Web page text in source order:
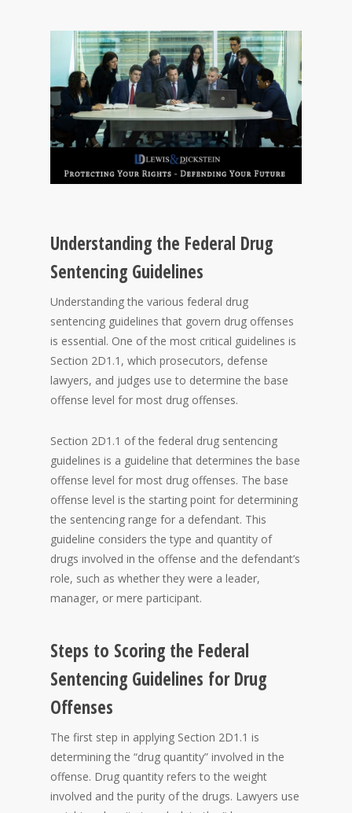
Understanding the Federal Drug
Sentencing Guidelines
Understanding the various federal drug
sentencing guidelines that govern drug offenses
is essential. One of the most critical guidelines is
Section 2D1.1, which prosecutors, defense
lawyers, and judges use to determine the base
offense level for most drug offenses.
Section 2D1.1 of the federal drug sentencing
guidelines is a guideline that determines the base
offense level for most drug offenses. The base
offense level is the starting point for determining
the sentencing range for a defendant. This
guideline considers the type and quantity of
drugs involved in the offense and the defendant’s
role, such as whether they were a leader,
manager, or mere participant.
Steps to Scoring the Federal
Sentencing Guidelines for Drug
Offenses
The first step in applying Section 2D1.1 is
determining the “drug quantity” involved in the
offense. Drug quantity refers to the weight
involved and the purity of the drugs. Lawyers use